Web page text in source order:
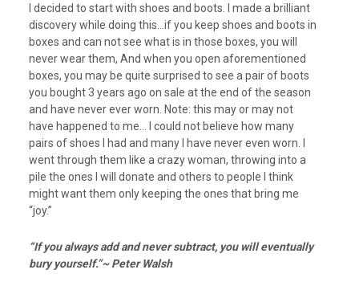
I decided to start with shoes and boots. I made a brilliant
discovery while doing this…if you keep shoes and boots in
boxes and can not see what is in those boxes, you will
never wear them, And when you open aforementioned
boxes, you may be quite surprised to see a pair of boots
you bought 3 years ago on sale at the end of the season
and have never ever worn. Note: this may or may not
have happened to me… I could not believe how many
pairs of shoes I had and many I have never even worn. I
went through them like a crazy woman, throwing into a
pile the ones I will donate and others to people I think
might want them only keeping the ones that bring me
“joy.”
“If you always add and never subtract, you will eventually
bury yourself.”~ Peter Walsh